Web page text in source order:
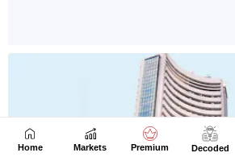
Home Markets Premium Decoded